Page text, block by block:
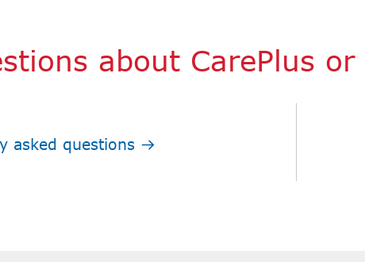
about CarePlus
asked questions